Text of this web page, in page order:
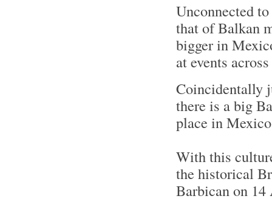
Unconnected
that of Balkan
bigger in
at events
Coincidentally
there is a big
place in
With this
the historical
Barbican on